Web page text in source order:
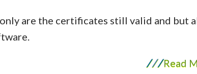
are the certificates still valid and but
///Read